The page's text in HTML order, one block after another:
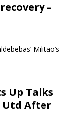
–
Militão’s
Up Talks
Utd After